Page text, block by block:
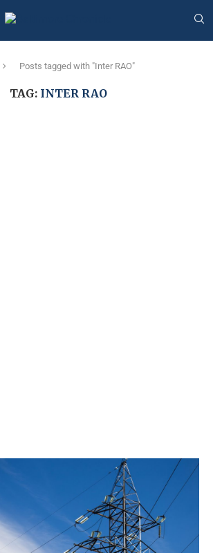
Posts tagged with "Inter RAO"
TAG: INTER RAO